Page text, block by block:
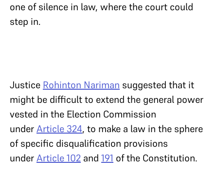
one of silence in law, where the court could
step in.
Justice Rohinton Nariman suggested that it
might be difficult to extend the general power
vested in the Election Commission
underArticle 324, to make a law in the sphere
of specific disqualification provisions
underArticle 102 and 191 of the Constitution.